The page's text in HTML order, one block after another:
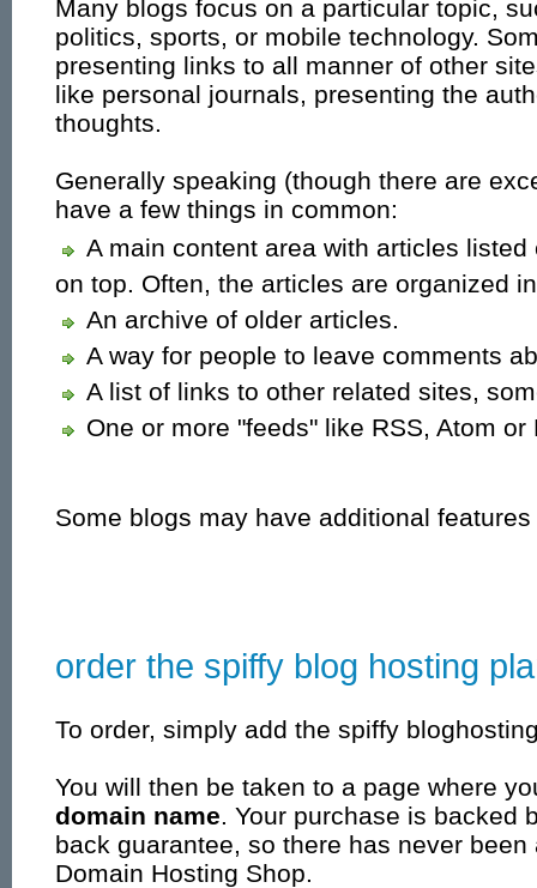
Many blogs focus on a particular topic,
politics, sports, or mobile technology.
presenting links to all manner of other
like personal journals, presenting the
thoughts.
Generally speaking (though there are
have a few things in common:
A main content area with articles
on top. Often, the articles are organized
An archive of older articles.
A way for people to leave comments
A list of links to other related sites,
One or more "feeds" like RSS, Atom or
Some blogs may have additional
order the spiffy blog hosting
To order, simply add the spiffy
You will then be taken to a page where
domain name. Your purchase is backed
back guarantee, so there has never
Domain Hosting Shop.